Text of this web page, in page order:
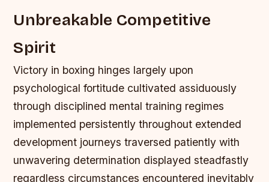
Unbreakable Competitive
Spirit
Victory in boxing hinges largely upon
psychological fortitude cultivated assiduously
through disciplined mental training regimes
implemented persistently throughout extended
development journeys traversed patiently with
unwavering determination displayed steadfastly
regardless circumstances encountered inevitably